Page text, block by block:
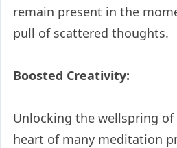
remain present in the
pull of scattered thoughts.
Boosted Creativity:
Unlocking the wellspring
heart of many meditation